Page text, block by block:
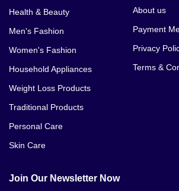
Health & Beauty
Men's Fashion
Women's Fashion
Household Appliances
Weight Loss Products
Traditional Products
Personal Care
Skin Care
About us
Payment
Privacy
Terms &
Join Our Newsletter Now